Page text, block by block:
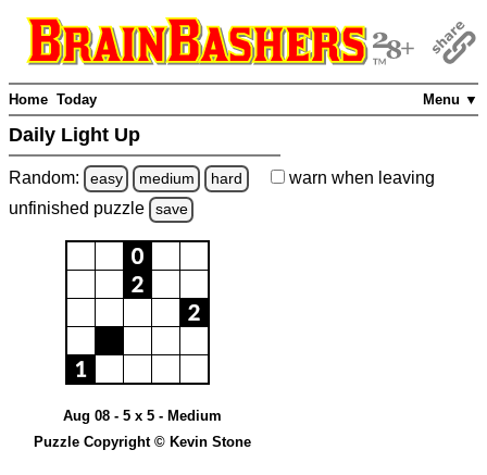
Menu ▼
Home Today
Daily Light Up
Random: easy medium hard warn when leaving
unfinished puzzle save
Aug 08 - 5 x 5 - Medium
Puzzle Copyright © Kevin Stone